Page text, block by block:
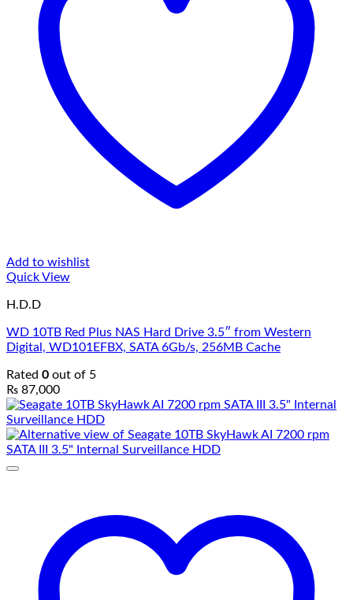
Add to wishlist
Quick View
H.D.D
WD 10TB Red Plus NAS Hard Drive 3.5″ from Western
Digital, WD101EFBX, SATA 6Gb/s, 256MB Cache
Rated 0 out of 5
₨ 87,000